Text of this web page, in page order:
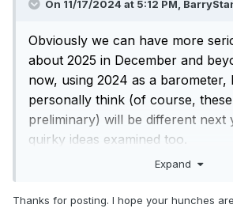
On 11/17/2024 at 5:12 PM,
Obviously we can have more
about 2025 in December and
now, using 2024 as a barometer,
personally think (of course,
preliminary) will be different next
quirky ideas examined too.
average season. Upper 10s in
Expand
Thanks for posting. I hope your hunches